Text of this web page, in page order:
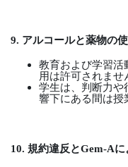
9. アルコールと薬物の
教育および学習活
用は許可されませ
学生は、判断力や
響下にある間は授
10. 規約違反とGem-Aに